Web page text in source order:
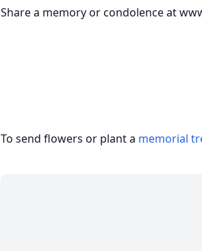
Share a memory or condolence at
To send flowers or plant a memorial